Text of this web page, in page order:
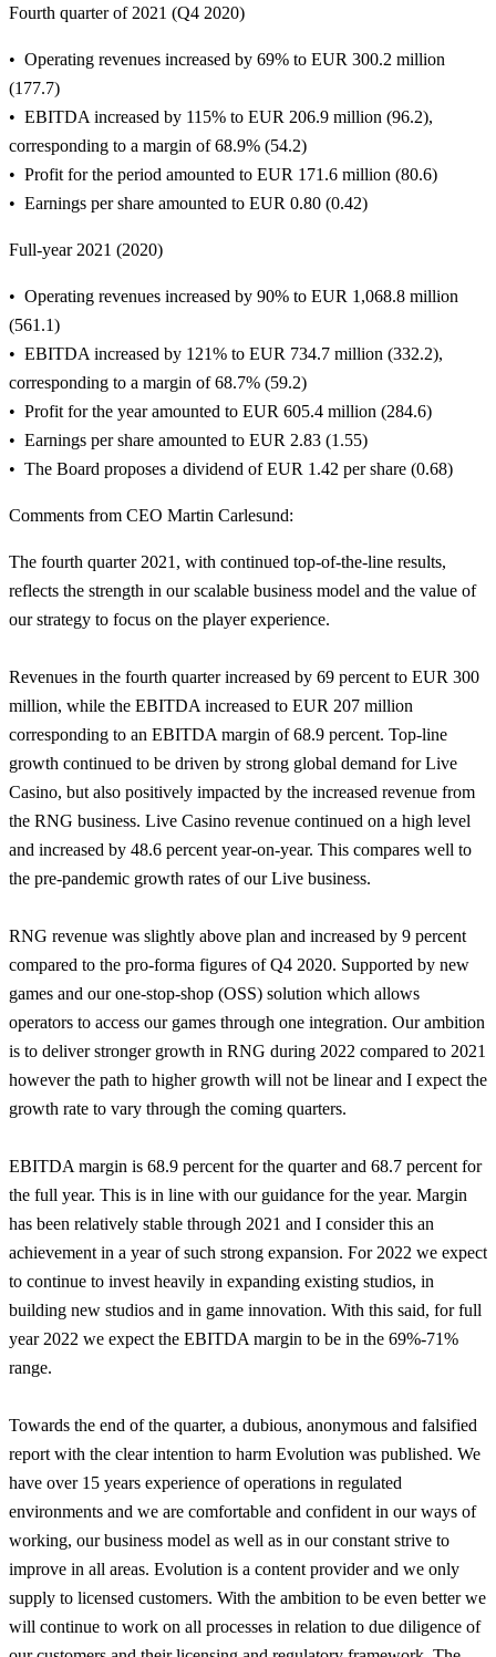
Fourth quarter of 2021 (Q4 2020)
Operating revenues increased by 69% to EUR 300.2 million
(177.7)
EBITDA increased by 115% to EUR 206.9 million (96.2),
corresponding to a margin of 68.9% (54.2)
Profit for the period amounted to EUR 171.6 million (80.6)
Earnings per share amounted to EUR 0.80 (0.42)
Full-year 2021 (2020)
Operating revenues increased by 90% to EUR 1,068.8 million
(561.1)
EBITDA increased by 121% to EUR 734.7 million (332.2),
corresponding to a margin of 68.7% (59.2)
Profit for the year amounted to EUR 605.4 million (284.6)
Earnings per share amounted to EUR 2.83 (1.55)
The Board proposes a dividend of EUR 1.42 per share (0.68)
Comments from CEO Martin Carlesund:
The fourth quarter 2021, with continued top-of-the-line results,
reflects the strength in our scalable business model and the value of
our strategy to focus on the player experience.
Revenues in the fourth quarter increased by 69 percent to EUR 300
million, while the EBITDA increased to EUR 207 million
corresponding to an EBITDA margin of 68.9 percent. Top-line
growth continued to be driven by strong global demand for Live
Casino, but also positively impacted by the increased revenue from
the RNG business. Live Casino revenue continued on a high level
and increased by 48.6 percent year-on-year. This compares well to
the pre-pandemic growth rates of our Live business.
RNG revenue was slightly above plan and increased by 9 percent
compared to the pro-forma figures of Q4 2020. Supported by new
games and our one-stop-shop (OSS) solution which allows
operators to access our games through one integration. Our ambition
is to deliver stronger growth in RNG during 2022 compared to 2021
however the path to higher growth will not be linear and I expect the
growth rate to vary through the coming quarters.
EBITDA margin is 68.9 percent for the quarter and 68.7 percent for
the full year. This is in line with our guidance for the year. Margin
has been relatively stable through 2021 and I consider this an
achievement in a year of such strong expansion. For 2022 we expect
to continue to invest heavily in expanding existing studios, in
building new studios and in game innovation. With this said, for full
year 2022 we expect the EBITDA margin to be in the 69%-71%
range.
Towards the end of the quarter, a dubious, anonymous and falsified
report with the clear intention to harm Evolution was published. We
have over 15 years experience of operations in regulated
environments and we are comfortable and confident in our ways of
working, our business model as well as in our constant strive to
improve in all areas. Evolution is a content provider and we only
supply to licensed customers. With the ambition to be even better we
will continue to work on all processes in relation to due diligence of